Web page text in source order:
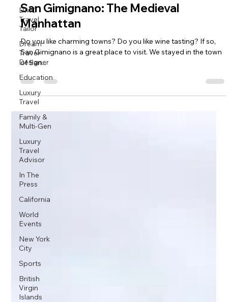
DMC
Travel
Tailor
Dream
Travel
Designer
Education
Luxury
Travel
Family &
Multi-Gen
Luxury
Travel
Advisor
In The
Press
California
World
Events
New York
City
Sports
British
Virgin
Islands
San Gimignano: The Medieval
Manhattan
Do you like charming towns? Do you like wine tasting? If so,
San Gimignano is a great place to visit. We stayed in the town
of San...